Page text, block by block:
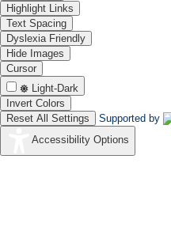
Highlight Links
Text Spacing
Dyslexia Friendly
Hide Images
Cursor
Light-Dark
Invert Colors
Reset All Settings
Supported by
Accessibility Options